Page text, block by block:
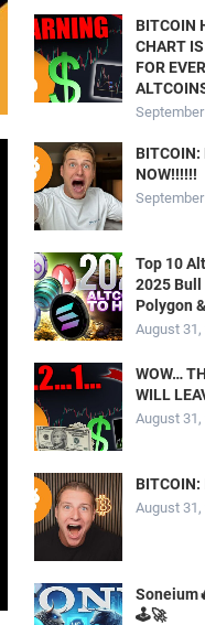
BITCOIN
CHART
FOR
BITCOIN:
NOW!!!!!!
Top 10
2025 Bull
Polygon
August 31,
WOW…
WILL
August 31,
BITCOIN:
August 31,
🕹️🚀